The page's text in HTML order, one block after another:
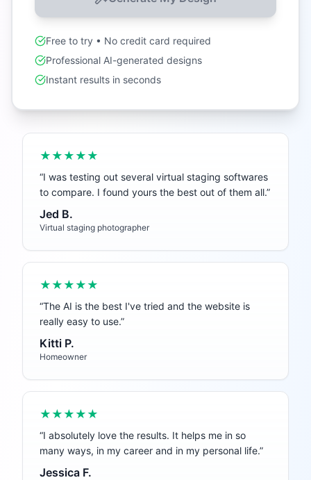
Free to try • No credit card required
Professional AI-generated designs
Instant results in seconds
★★★★★
“I was testing out several virtual staging softwares
to compare. I found yours the best out of them all.”
Jed B.
Virtual staging photographer
★★★★★
“The AI is the best I've tried and the website is
really easy to use.”
Kitti P.
Homeowner
★★★★★
“I absolutely love the results. It helps me in so
many ways, in my career and in my personal life.”
Jessica F.